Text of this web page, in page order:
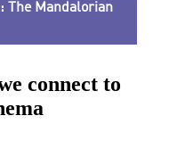
The Mandalorian